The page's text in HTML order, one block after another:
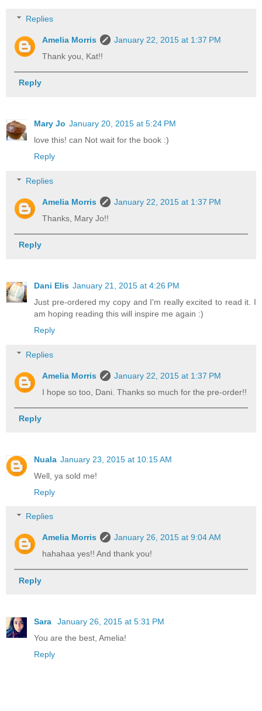
Replies
Amelia Morris
January 22, 2015 at 1:37 PM
Thank you, Kat!!
Reply
Mary Jo January 20, 2015 at 5:24 PM
love this! can Not wait for the book :)
Reply
Replies
Amelia Morris
January 22, 2015 at 1:37 PM
Thanks, Mary Jo!!
Reply
Dani Elis January 21, 2015 at 4:26 PM
Just pre-ordered my copy and I'm really excited to read it. I
am hoping reading this will inspire me again :)
Reply
Replies
Amelia Morris
January 22, 2015 at 1:37 PM
I hope so too, Dani. Thanks so much for the pre-order!!
Reply
Nuala January 23, 2015 at 10:15 AM
Well, ya sold me!
Reply
Replies
Amelia Morris
January 26, 2015 at 9:04 AM
hahahaa yes!! And thank you!
Reply
Sara
January 26, 2015 at 5:31 PM
You are the best, Amelia!
Reply